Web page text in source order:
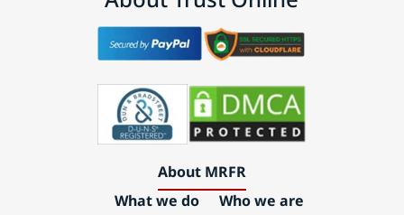
About MRFR
What we do
Who we are